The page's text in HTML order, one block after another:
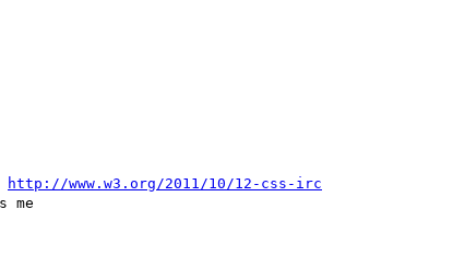
http://www.w3.org/2011/10/12-css-irc
me